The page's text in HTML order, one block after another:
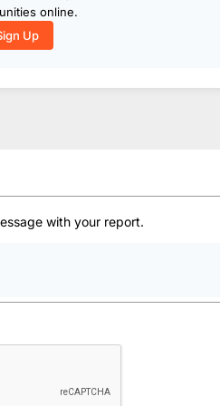
online.
Up
with your report.